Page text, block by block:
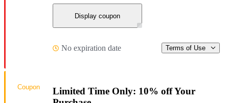
Display coupon
No expiration date Terms of Use
Limited Time Only: 10% off Your
Coupon